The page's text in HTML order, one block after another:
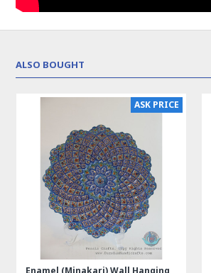
ALSO BOUGHT
ASK PRICE
Enamel (Minakari) Wall Hanging